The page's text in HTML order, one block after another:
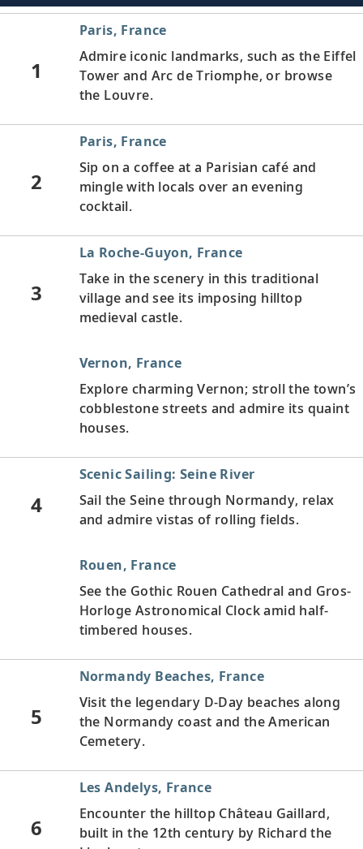
1
Paris, France
Admire iconic landmarks, such as the Eiffel
Tower and Arc de Triomphe, or browse
the Louvre.
2
Paris, France
Sip on a coffee at a Parisian café and
mingle with locals over an evening
cocktail.
3
La Roche-Guyon, France
Take in the scenery in this traditional
village and see its imposing hilltop
medieval castle.
Vernon, France
Explore charming Vernon; stroll the town’s
cobblestone streets and admire its quaint
houses.
4
Scenic Sailing: Seine River
Sail the Seine through Normandy, relax
and admire vistas of rolling fields.
Rouen, France
See the Gothic Rouen Cathedral and Gros-
Horloge Astronomical Clock amid half-
timbered houses.
5
Normandy Beaches, France
Visit the legendary D-Day beaches along
the Normandy coast and the American
Cemetery.
6
Les Andelys, France
Encounter the hilltop Château Gaillard,
built in the 12th century by Richard the